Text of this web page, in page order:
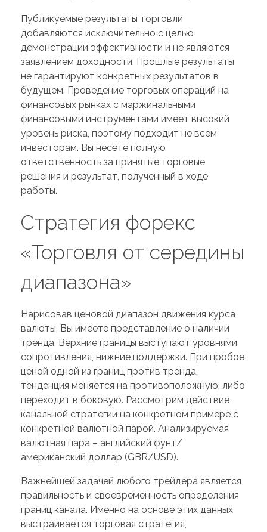
Публикуемые результаты торговли
добавляются исключительно с целью
демонстрации эффективности и не являются
заявлением доходности. Прошлые результаты
не гарантируют конкретных результатов в
будущем. Проведение торговых операций на
финансовых рынках с маржинальными
финансовыми инструментами имеет высокий
уровень риска, поэтому подходит не всем
инвесторам. Вы несёте полную
ответственность за принятые торговые
решения и результат, полученный в ходе
работы.
Стратегия форекс
«Торговля от середины
диапазона»
Нарисовав ценовой диапазон движения курса
валюты, Вы имеете представление о наличии
тренда. Верхние границы выступают уровнями
сопротивления, нижние поддержки. При пробое
ценой одной из границ против тренда,
тенденция меняется на противоположную, либо
переходит в боковую. Рассмотрим действие
канальной стратегии на конкретном примере с
конкретной валютной парой. Анализируемая
валютная пара – английский фунт/
американский доллар (GBR/USD).
Важнейшей задачей любого трейдера является
правильность и своевременность определения
границ канала. Именно на основе этих данных
выстраивается торговая стратегия,